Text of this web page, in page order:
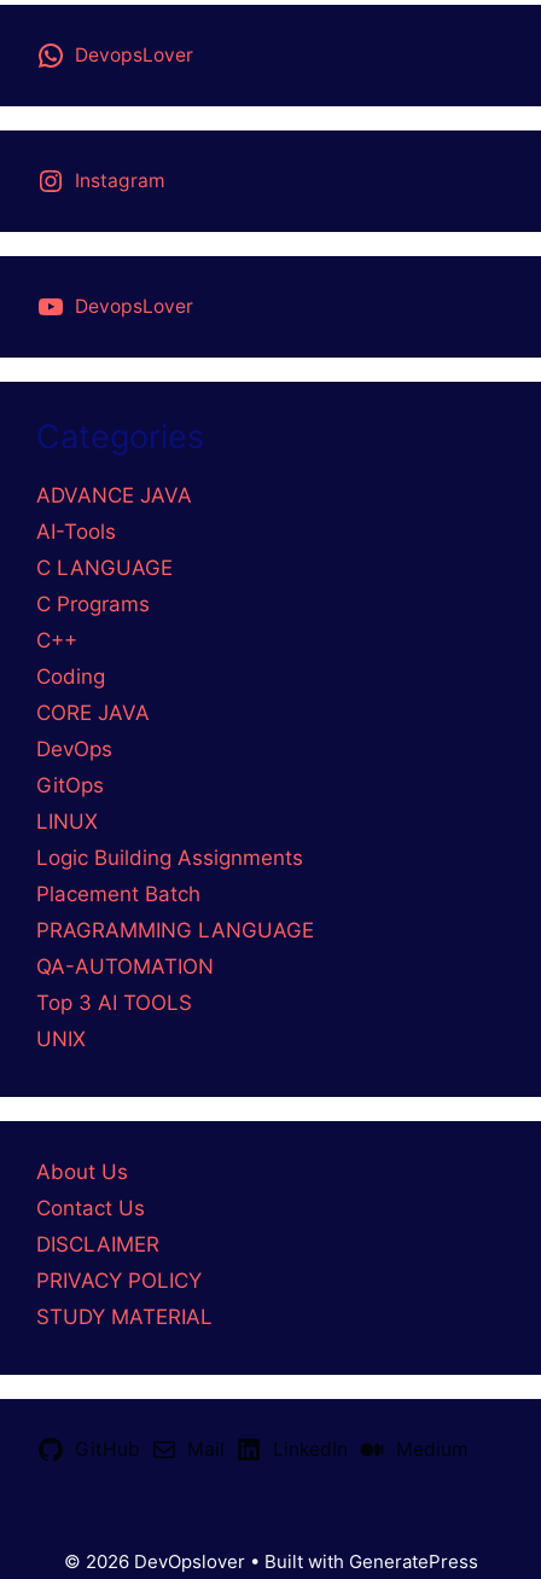
DevopsLover
Instagram
DevopsLover
Categories
ADVANCE JAVA
AI-Tools
C LANGUAGE
C Programs
C++
Coding
CORE JAVA
DevOps
GitOps
LINUX
Logic Building Assignments
Placement Batch
PRAGRAMMING LANGUAGE
QA-AUTOMATION
Top 3 AI TOOLS
UNIX
About Us
Contact Us
DISCLAIMER
PRIVACY POLICY
STUDY MATERIAL
GitHub Mail LinkedIn Medium
© 2026 DevOpslover• Built with GeneratePress